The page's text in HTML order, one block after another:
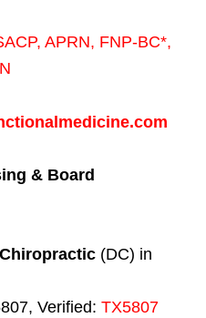
, APRN, FNP-BC*,
& Board
(DC) in
Verified: TX5807